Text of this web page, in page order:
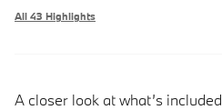
All 43 Highlights
A closer look at what’s included